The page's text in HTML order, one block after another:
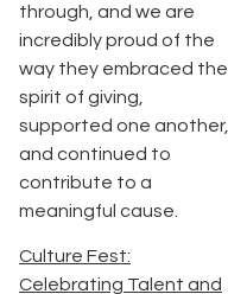
through, and we are
incredibly proud of the
way they embraced the
spirit of giving,
supported one another,
and continued to
contribute to a
meaningful cause.
Culture Fest:
Celebrating Talent and